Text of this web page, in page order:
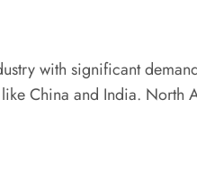
with significant
China and India. North